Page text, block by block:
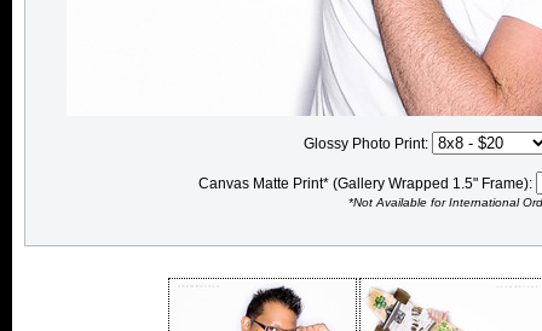
Glossy Photo Print:
Canvas Matte Print* (Gallery Wrapped 1.5" Frame):
*Not Available for International